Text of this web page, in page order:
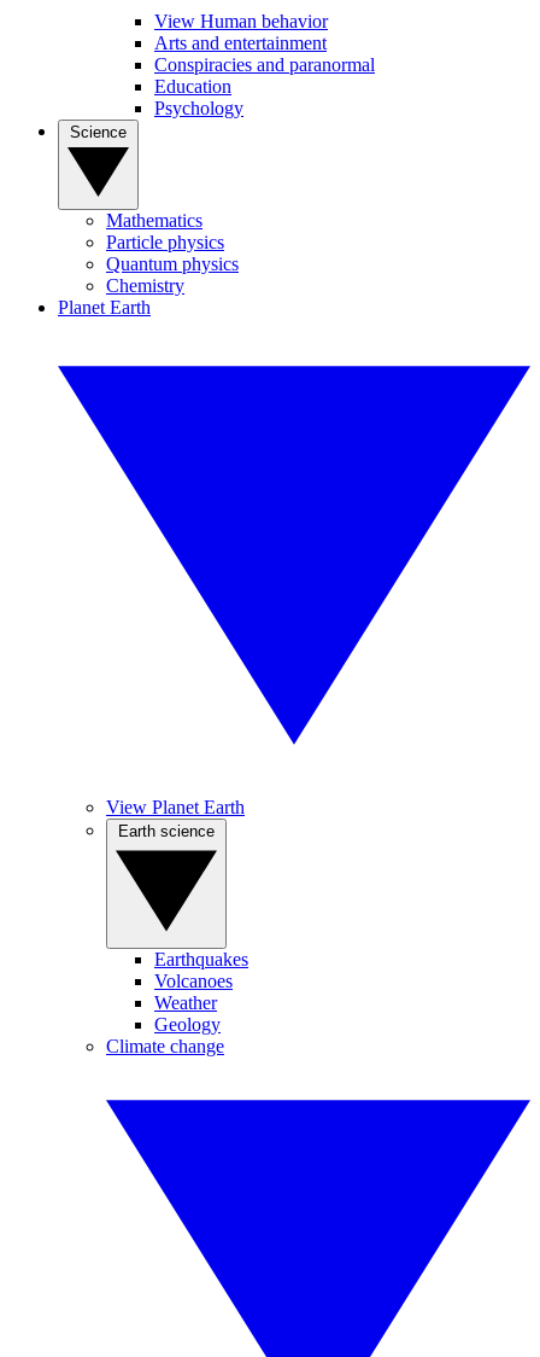
View Human behavior
Arts and entertainment
Conspiracies and paranormal
Education
Psychology
Mathematics
Particle physics
Quantum physics
Chemistry
Planet Earth
View Planet Earth
Earthquakes
Volcanoes
Weather
Geology
Climate change